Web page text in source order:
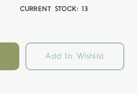
CURRENT STOCK:13
Add to Wishlist